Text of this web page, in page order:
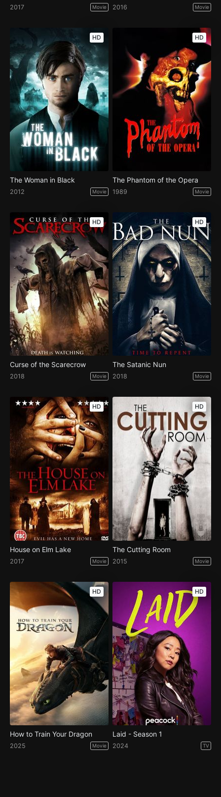
2017 Movie 2016 Movie
HD
The Woman in Black
2012 Movie
HD
The Phantom of the Opera
1989 Movie
HD
Curse of the Scarecrow
2018 Movie
HD
The Satanic Nun
2018 Movie
HD
House on Elm Lake
2017 Movie
HD
The Cutting Room
2015 Movie
HD
How to Train Your Dragon
2025 Movie
HD
Laid - Season 1
2024 TV